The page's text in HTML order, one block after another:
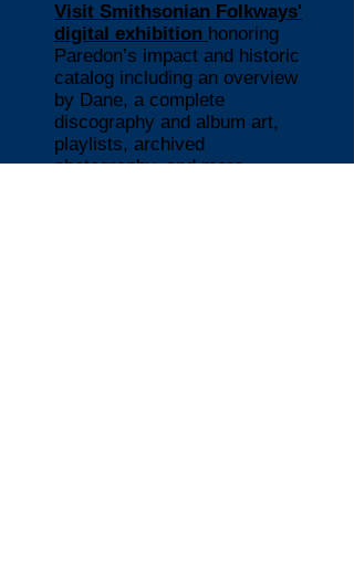
Visit Smithsonian Folkways'
digital exhibition honoring
Paredon’s impact and historic
catalog including an overview
by Dane, a complete
discography and album art,
playlists, archived
photography, and more.